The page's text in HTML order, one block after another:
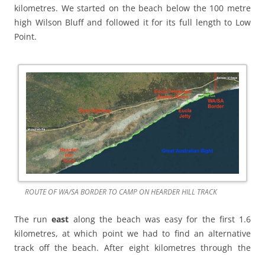
kilometres. We started on the beach below the 100 metre
high Wilson Bluff and followed it for its full length to Low
Point.
ROUTE OF WA/SA BORDER TO CAMP ON HEARDER HILL TRACK
The runeast along the beach was easy for the first 1.6
kilometres, at which point we had to find an alternative
track off the beach. After eight kilometres through the